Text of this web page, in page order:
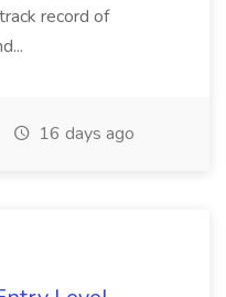
record of
16 days ago